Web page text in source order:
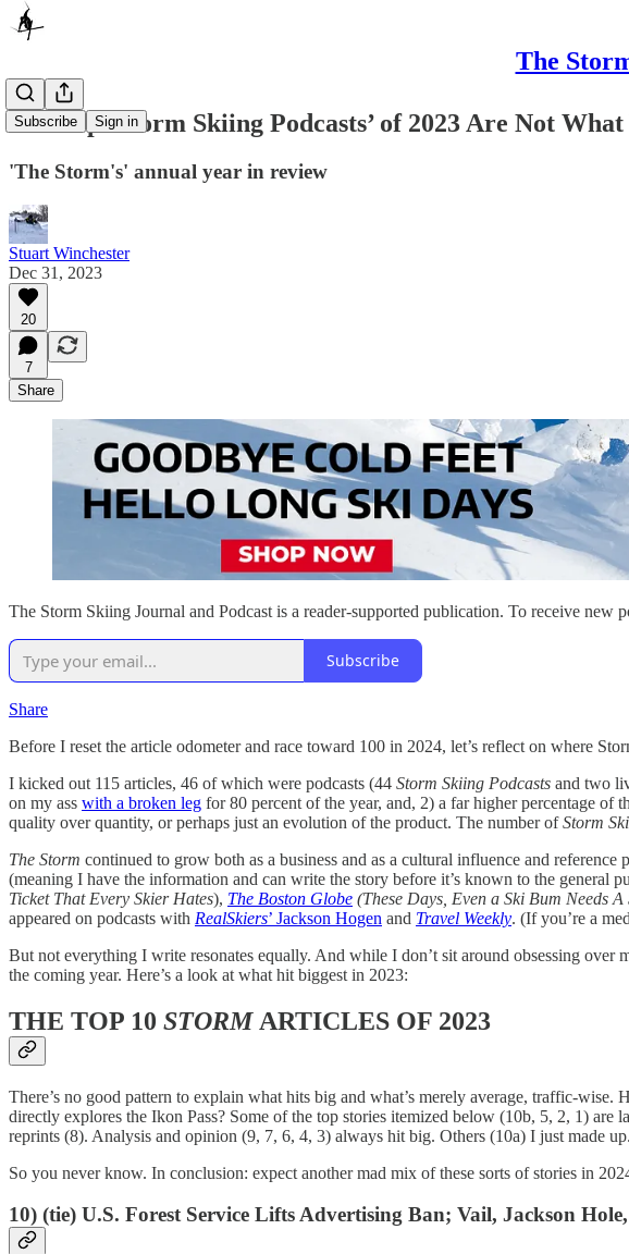
The
Subscribe Sign in
The Top ‘Storm Skiing Podcasts’ of 2023 Are Not
'The Storm's' annual year in review
Stuart Winchester
Dec 31, 2023
20
7
Share
The Storm Skiing Journal and Podcast is a reader-supported publication. To receive new
Subscribe
Share
Before I reset the article odometer and race toward 100 in 2024, let’s reflect on where
I kicked out 115 articles, 46 of which were podcasts (44 Storm Skiing Podcasts and two
on my ass with a broken leg for 80 percent of the year, and, 2) a far higher percentage of
quality over quantity, or perhaps just an evolution of the product. The number ofStorm
The Storm continued to grow both as a business and as a cultural influence and
(meaning I have the information and can write the story before it’s known to the general
Ticket That Every Skier Hates), The Boston Globe (These Days, Even a Ski Bum Needs A
appeared on podcasts with RealSkiers’ Jackson Hogen and Travel Weekly. (If you’re a
But not everything I write resonates equally. And while I don’t sit around obsessing over
the coming year. Here’s a look at what hit biggest in 2023:
THE TOP 10 STORM ARTICLES OF 2023
There’s no good pattern to explain what hits big and what’s merely average, traffic-
directly explores the Ikon Pass? Some of the top stories itemized below (10b, 5, 2, 1) are
reprints (8). Analysis and opinion (9, 7, 6, 4, 3) always hit big. Others (10a) I just made up.
So you never know. In conclusion: expect another mad mix of these sorts of stories in
10) (tie) U.S. Forest Service Lifts Advertising Ban; Vail, Jackson